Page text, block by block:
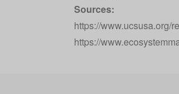
Sources:
https://www.ucsusa.org/
https://